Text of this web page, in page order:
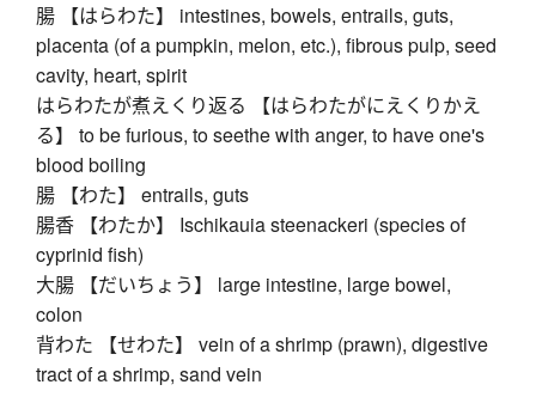
腸 【はらわた】 intestines, bowels, entrails, guts,
placenta (of a pumpkin, melon, etc.), fibrous pulp, seed
cavity, heart, spirit
はらわたが煮えくり返る 【はらわたがにえくりかえ
る】 to be furious, to seethe with anger, to have one's
blood boiling
腸 【わた】 entrails, guts
腸香 【わたか】 Ischikauia steenackeri (species of
cyprinid fish)
大腸 【だいちょう】 large intestine, large bowel,
colon
背わた 【せわた】 vein of a shrimp (prawn), digestive
tract of a shrimp, sand vein